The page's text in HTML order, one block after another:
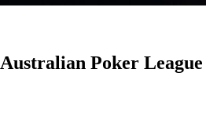
Australian Poker League